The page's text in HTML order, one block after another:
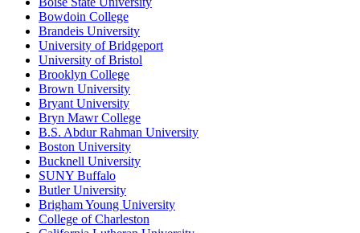
Bowdoin College
Brandeis University
University of Bridgeport
University of Bristol
Brooklyn College
Brown University
Bryant University
Bryn Mawr College
B.S. Abdur Rahman University
Boston University
Bucknell University
SUNY Buffalo
Butler University
Brigham Young University
College of Charleston